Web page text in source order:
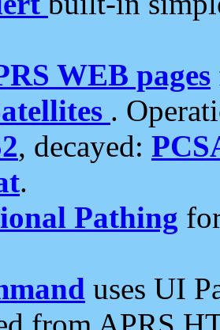
WEB pages
.
, decayed:
.
Pathing
uses UI